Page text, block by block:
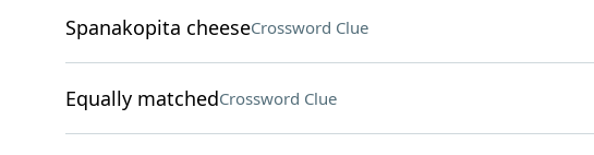
Spanakopita cheeseCrossword Clue
Equally matchedCrossword Clue